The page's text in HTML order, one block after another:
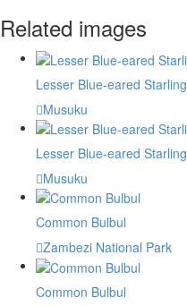
Related images
Lesser Blue-eared Starling
Musuku
Lesser Blue-eared Starling
Musuku
Common Bulbul
Zambezi National Park
Common Bulbul